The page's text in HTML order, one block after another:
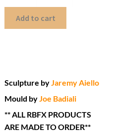
Add to cart
Sculpture byJaremy Aiello
Mould byJoe Badiali
** ALL RBFX PRODUCTS
ARE MADE TO ORDER**